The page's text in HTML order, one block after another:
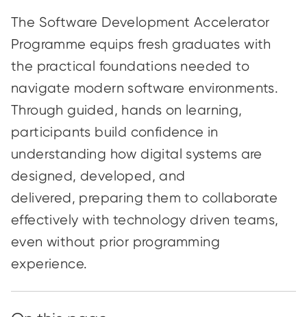
The Software Development Accelerator
Programme equips fresh graduates with
the practical foundations needed to
navigate modern software environments.
Through guided, hands on learning,
participants build confidence in
understanding how digital systems are
designed, developed, and
delivered, preparing them to collaborate
effectively with technology driven teams,
even without prior programming
experience.